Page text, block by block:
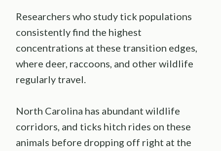
Researchers who study tick populations
consistently find the highest
concentrations at these transition edges,
where deer, raccoons, and other wildlife
regularly travel.
North Carolina has abundant wildlife
corridors, and ticks hitch rides on these
animals before dropping off right at the